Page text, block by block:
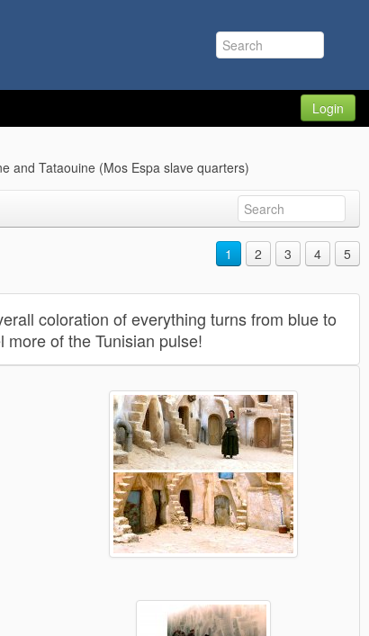
Login
and Tataouine (Mos Espa slave quarters)
1 2 3 4 5
coloration of everything turns from blue to
of the Tunisian pulse!